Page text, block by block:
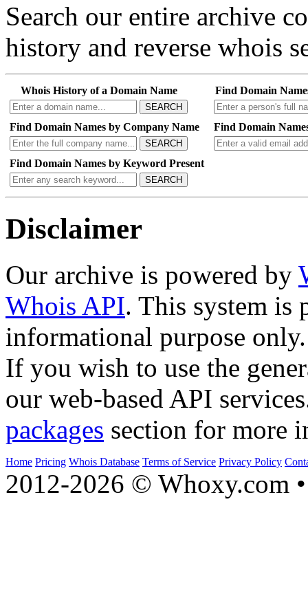
Search our entire archive
history and reverse whois
Whois History of a Domain Name
SEARCH
Find Domain
Find Domain Names by Company Name
SEARCH
Find Domain
Find Domain Names by Keyword Present
SEARCH
Disclaimer
Our archive is powered by
Whois API. This system is
informational purpose only.
If you wish to use the
our web-based API
packages section for more
Home Pricing Whois Database Terms of Service Privacy Policy
2012-2026 © Whoxy.com